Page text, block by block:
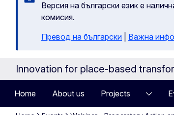
Версия на български език е
комисия.
Превод на български
Важна
Innovation for place-based
Home About us Projects